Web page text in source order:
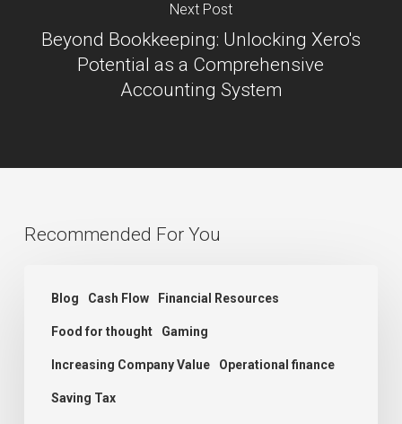
Next Post
Beyond Bookkeeping: Unlocking Xero's
Potential as a Comprehensive
Accounting System
Recommended For You
Blog Cash Flow Financial Resources
Food for thought Gaming
Increasing Company Value Operational finance
Saving Tax
sales
channels
exist